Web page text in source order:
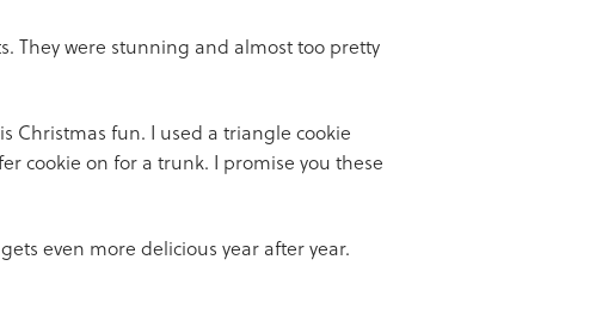
They were stunning and almost too pretty
Christmas fun. I used a triangle cookie
cookie on for a trunk. I promise you these
even more delicious year after year.